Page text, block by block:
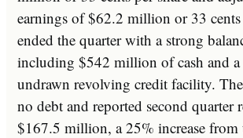
earnings of $62.2 million or 33 cents
ended the quarter with a strong
including $542 million of cash and
undrawn revolving credit facility.
no debt and reported second quarter
$167.5 million, a 25% increase from